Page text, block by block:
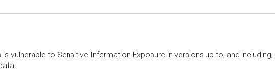
vulnerable to Sensitive Information Exposure in versions up to, and